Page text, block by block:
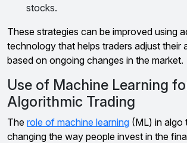
stocks.
These strategies can be improved using
technology that helps traders adjust their
based on ongoing changes in the market.
Use of Machine Learning
Algorithmic Trading
The role of machine learning (ML) in algo
changing the way people invest in the